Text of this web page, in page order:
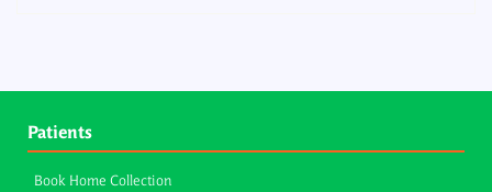
Patients
Book Home Collection